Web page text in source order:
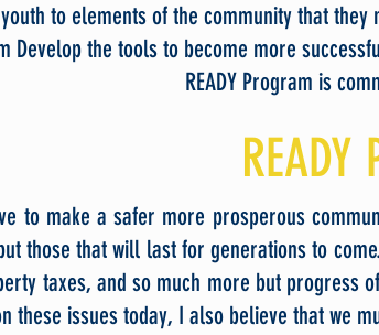
to elements of the community that
Develop the tools to become more
READY Program is
to make a safer more prosperous
those that will last for generations to
taxes, and so much more but progress
these issues today, I also believe that we